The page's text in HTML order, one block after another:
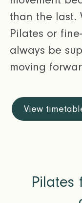
than the last.
Pilates or
always be
moving
View
Pilates